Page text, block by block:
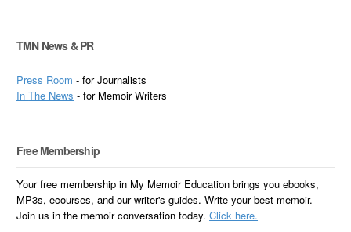
TMN News & PR
Press Room - for Journalists
InThe News - for Memoir Writers
Free Membership
Your free membership in My Memoir Education brings you ebooks,
MP3s, ecourses, and our writer's guides. Write your best memoir.
Join us in the memoir conversation today.Click here.